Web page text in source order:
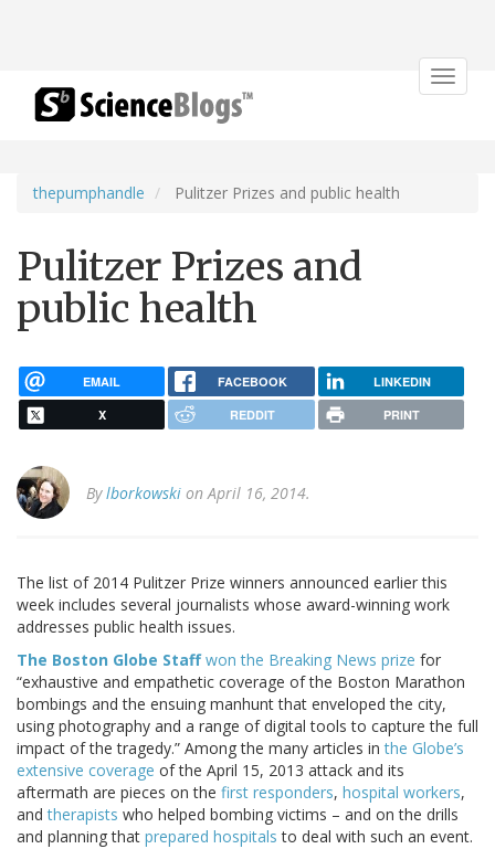
Toggle
thepumphandle Pulitzer Prizes and public health
Pulitzer Prizes and
public health
EMAIL FACEBOOK LINKEDIN
X REDDIT PRINT
Bylborkowski on April 16, 2014.
The list of 2014 Pulitzer Prize winners announced earlier this
week includes several journalists whose award-winning work
addresses public health issues.
The Boston Globe Staffwon the Breaking News prize for
“exhaustive and empathetic coverage of the Boston Marathon
bombings and the ensuing manhunt that enveloped the city,
using photography and a range of digital tools to capture the full
impact of the tragedy.” Among the many articles inthe Globe’s
extensive coverage of the April 15, 2013 attack and its
aftermath are pieces on the first responders, hospital workers,
andtherapists who helped bombing victims – and on the drills
and planning that prepared hospitals to deal with such an event.